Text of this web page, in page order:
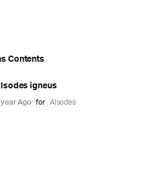
Contents
igneus
year Ago for Alsodes